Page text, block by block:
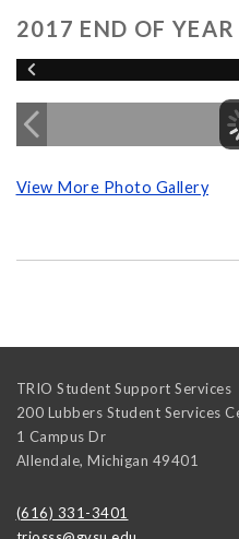
2017 END OF
View More Photo Gallery
TRIO Student Support Services
200 Lubbers Student Services
1 Campus Dr
Allendale, Michigan 49401
(616) 331-3401